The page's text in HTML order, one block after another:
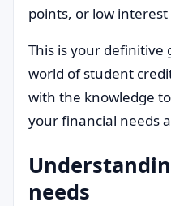
points, or low interest
This is your
world of student
with the knowledge
your financial needs
needs